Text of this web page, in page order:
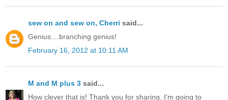
sew on and sew on, Cherri said...
Genius....branching genius!
February 16, 2012 at 10:11 AM
M and M plus 3 said...
How clever that is! Thank you for sharing. I'm going to